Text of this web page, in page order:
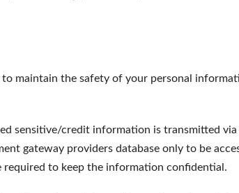
maintain the safety of your personal
sensitive/credit information is transmitted via
gateway providers database only to be
required to keep the information confidential.